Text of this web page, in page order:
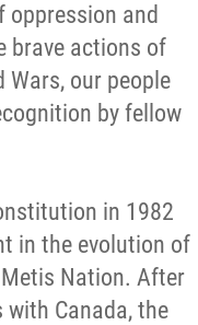
oppression and
brave actions of
Wars, our people
by fellow
in 1982
in the evolution of
Nation. After
Canada, the